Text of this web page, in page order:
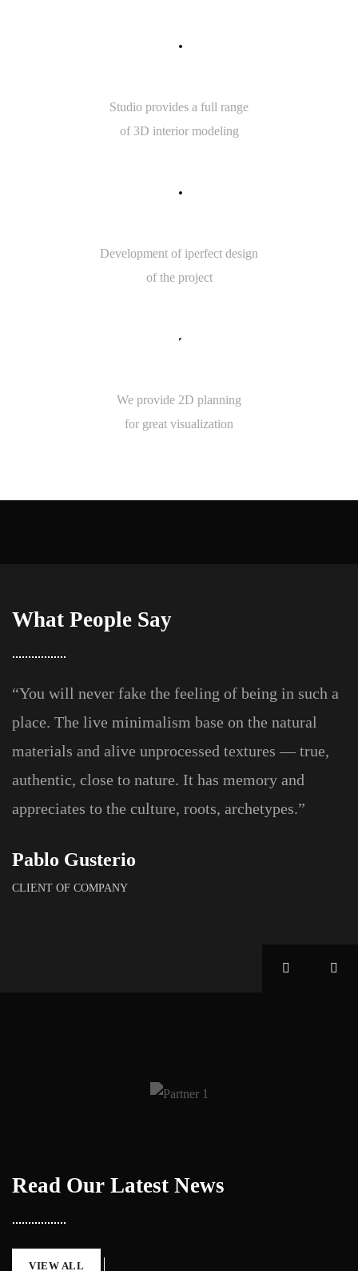
5
Studio provides a full range
of 3D interior modeling
7
Development of iperfect design
of the project
8
We provide 2D planning
for great visualization
What People Say
“You will never fake the feeling of being in such a
place. The live minimalism base on the natural
materials and alive unprocessed textures — true,
authentic, close to nature. It has memory and
appreciates to the culture, roots, archetypes.”
Pablo Gusterio
CLIENT OF COMPANY
Read Our Latest News
VIEW ALL